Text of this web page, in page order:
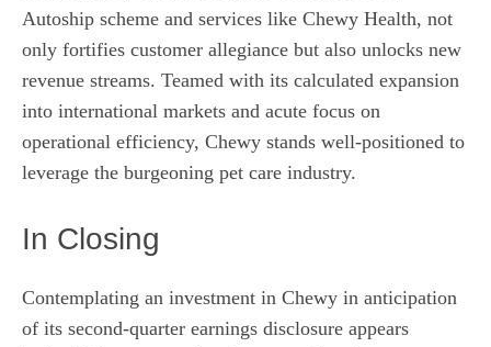
Autoship scheme and services like Chewy Health, not
only fortifies customer allegiance but also unlocks new
revenue streams. Teamed with its calculated expansion
into international markets and acute focus on
operational efficiency, Chewy stands well-positioned to
leverage the burgeoning pet care industry.
In Closing
Contemplating an investment in Chewy in anticipation
of its second-quarter earnings disclosure appears